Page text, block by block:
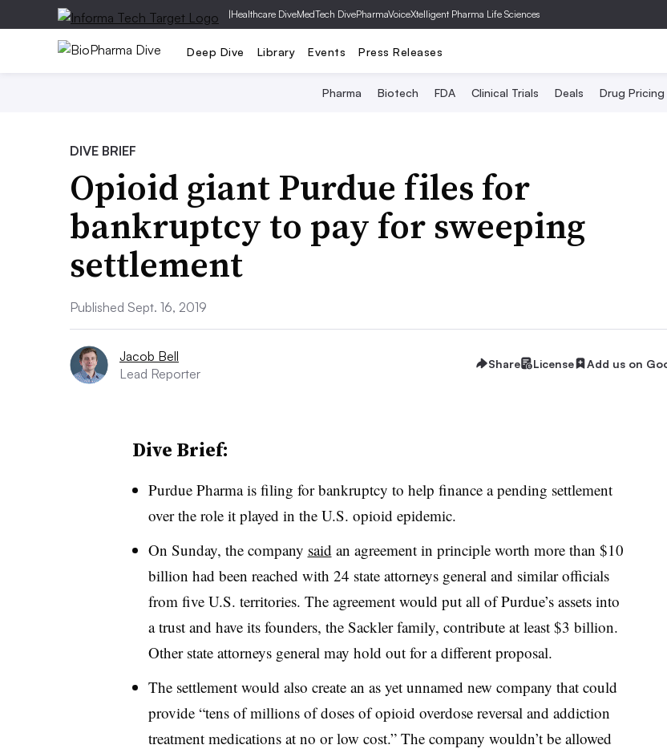
|Healthcare DiveMedTech DivePharmaVoiceXtelligent Pharma Life Sciences
Deep Dive Library Events Press Releases
Pharma Biotech FDA Clinical Trials Deals Drug Pricing
DIVE BRIEF
Opioid giant Purdue files for
bankruptcy to pay for sweeping
settlement
Published Sept. 16, 2019
Jacob Bell
Lead Reporter
Share License Add us on
Dive Brief:
Purdue Pharma is filing for bankruptcy to help finance a pending settlement
over the role it played in the U.S. opioid epidemic.
On Sunday, the company said an agreement in principle worth more than $10
billion had been reached with 24 state attorneys general and similar officials
from five U.S. territories. The agreement would put all of Purdue’s assets into
a trust and have its founders, the Sackler family, contribute at least $3 billion.
Other state attorneys general may hold out for a different proposal.
The settlement would also create an as yet unnamed new company that could
provide “tens of millions of doses of opioid overdose reversal and addiction
treatment medications at no or low cost.” The company wouldn’t be allowed